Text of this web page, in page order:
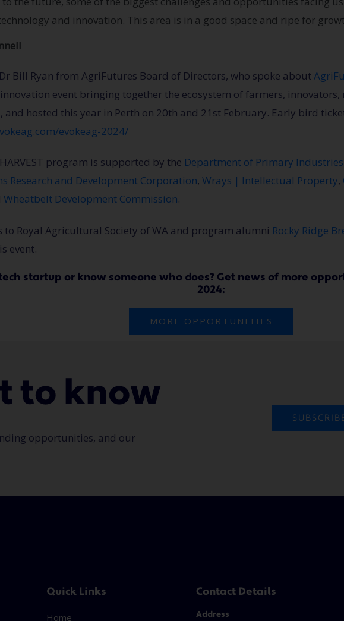
and innovation. This area is in a good space and ripe for
Bill Ryan from AgriFutures Board of Directors, who spoke about
event bringing together the ecosystem of farmers, innovators,
and hosted this year in Perth on 20th and 21st February. Early bird
evokeag-2024/
program is supported by the Department of Primary
Research and Development Corporation, Wrays | Intellectual Property,
Wheatbelt Development Commission.
to Royal Agricultural Society of WA and program alumni Rocky Ridge
event.
startup or know someone who does? Get news of more
2024:
MORE OPPORTUNITIES
to know
opportunities, and our
Quick Links
Home
Contact Details
Address